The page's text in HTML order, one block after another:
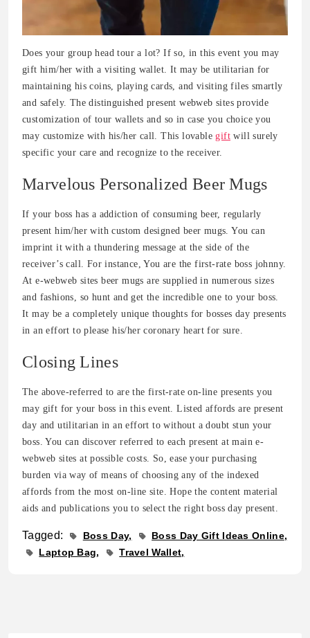
Does your group head tour a lot? If so, in this event you may
gift him/her with a visiting wallet. It may be utilitarian for
maintaining his coins, playing cards, and visiting files smartly
and safely. The distinguished present webweb sites provide
customization of tour wallets and so in case you choice you
may customize with his/her call. This lovablegift will surely
specific your care and recognize to the receiver.
Marvelous Personalized Beer Mugs
If your boss has a addiction of consuming beer, regularly
present him/her with custom designed beer mugs. You can
imprint it with a thundering message at the side of the
receiver’s call. For instance, You are the first-rate boss johnny.
At e-webweb sites beer mugs are supplied in numerous sizes
and fashions, so hunt and get the incredible one to your boss.
It may be a completely unique thoughts for bosses day presents
in an effort to please his/her coronary heart for sure.
Closing Lines
The above-referred to are the first-rate on-line presents you
may gift for your boss in this event. Listed affords are present
day and utilitarian in an effort to without a doubt stun your
boss. You can discover referred to each present at main e-
webweb sites at possible costs. So, ease your purchasing
burden via way of means of choosing any of the indexed
affords from the most on-line site. Hope the content material
aids and publications you to select the right boss day present.
Tagged: Boss Day
Boss Day Gift Ideas Online
Laptop Bag
Travel Wallet